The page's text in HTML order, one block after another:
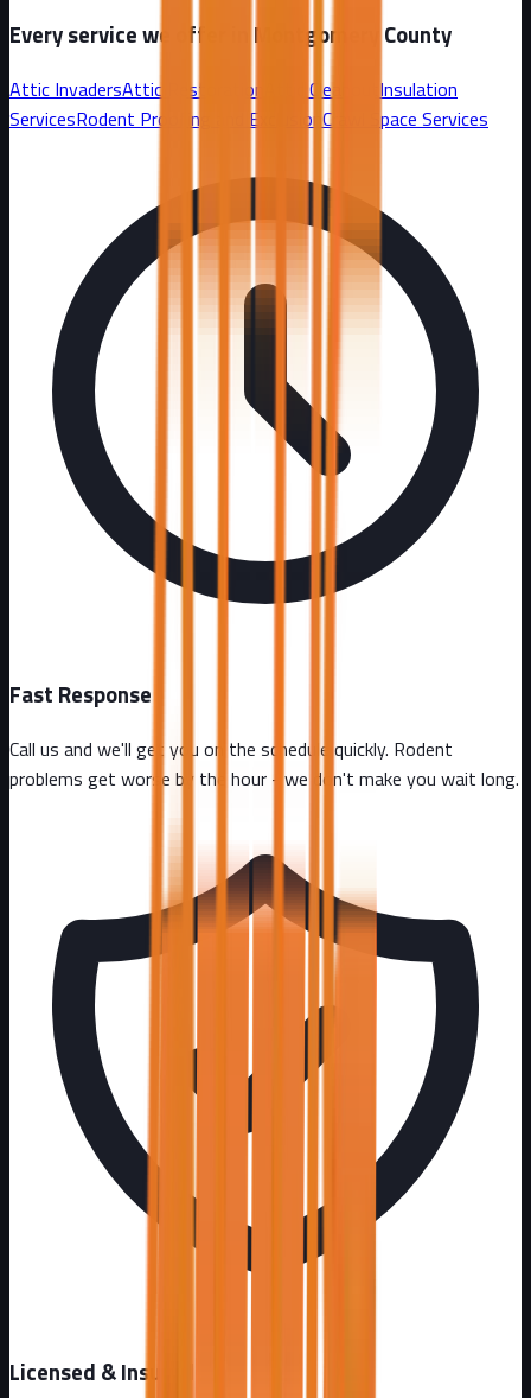
Every service we offer in Montgomery County
Attic InvadersAttic Restoration Attic Cleanout Insulation
ServicesRodent Proofing and Exclusion Crawl Space Services
Fast Response
Call us and we'll get you on the schedule quickly. Rodent
problems get worse by the hour - we don't make you wait long.
Licensed & Insured